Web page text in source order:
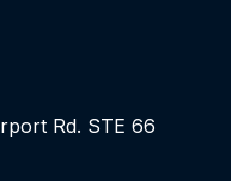
Rd. STE 66